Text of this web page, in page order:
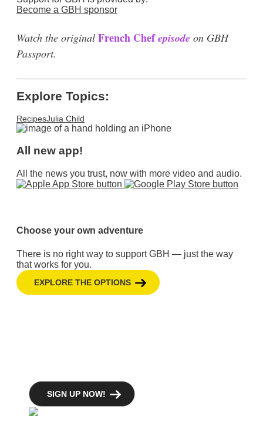
Become a GBH sponsor
Watch the original French Chefepisode on GBH
Passport.
Explore Topics:
RecipesJulia Child
All new app!
All the news you trust, now with more video and audio.
Choose your own adventure
There is no right way to support GBH — just the way
that works for you.
EXPLORE THE OPTIONS
SIGN UP NOW!